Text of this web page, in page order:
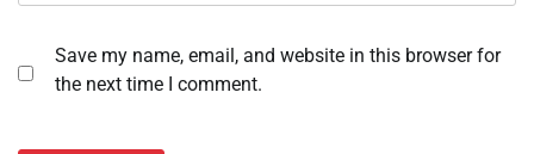
Save my name, email, and website in this browser for
the next time I comment.